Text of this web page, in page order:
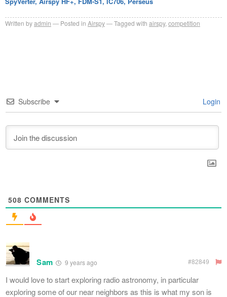
Written byadmin Posted in Airspy Tagged with airspy, competition
Subscribe Login
508 COMMENTS
Sam 9 years ago #82849
I would love to start exploring radio astronomy, in particular
exploring some of our near neighbors as this is what my son is